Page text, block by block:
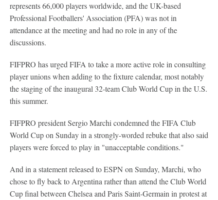
represents 66,000 players worldwide, and the UK-based
Professional Footballers' Association (PFA) was not in
attendance at the meeting and had no role in any of the
discussions.
FIFPRO has urged FIFA to take a more active role in consulting
player unions when adding to the fixture calendar, most notably
the staging of the inaugural 32-team Club World Cup in the U.S.
this summer.
FIFPRO president Sergio Marchi condemned the FIFA Club
World Cup on Sunday in a strongly-worded rebuke that also said
players were forced to play in "unacceptable conditions."
And in a statement released to ESPN on Sunday, Marchi, who
chose to fly back to Argentina rather than attend the Club World
Cup final between Chelsea and Paris Saint-Germain in protest at